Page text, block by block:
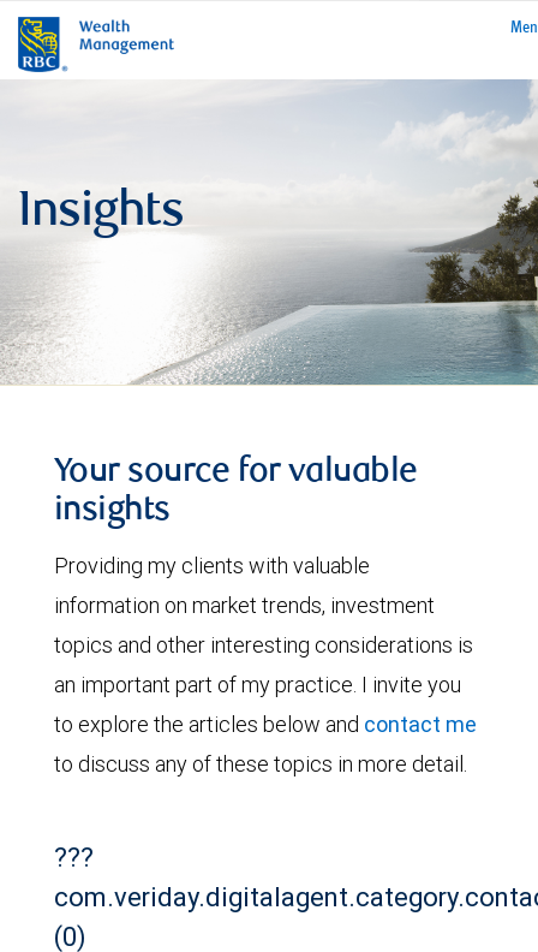
Insights
Your source for valuable
insights
Providing my clients with valuable
information on market trends, investment
topics and other interesting considerations is
an important part of my practice. I invite you
to explore the articles below and contact me
to discuss any of these topics in more detail.
???
(0)